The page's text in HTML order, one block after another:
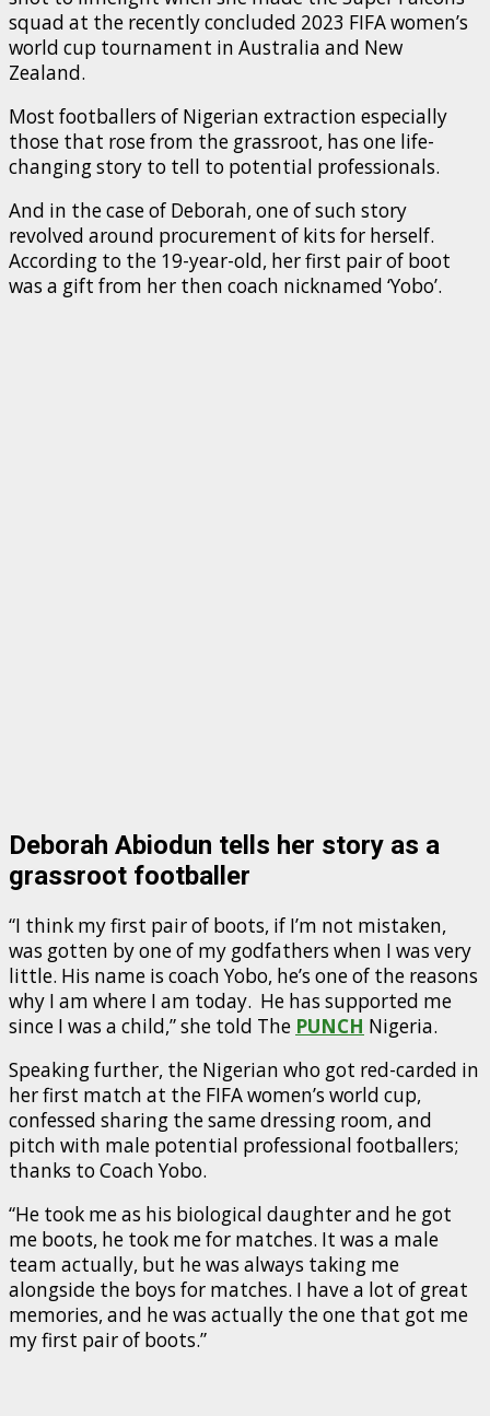
squad at the recently concluded 2023 FIFA women’s
world cup tournament in Australia and New
Zealand.
Most footballers of Nigerian extraction especially
those that rose from the grassroot, has one life-
changing story to tell to potential professionals.
And in the case of Deborah, one of such story
revolved around procurement of kits for herself.
According to the 19-year-old, her first pair of boot
was a gift from her then coach nicknamed ‘Yobo’.
Deborah Abiodun tells her story as a
grassroot footballer
“I think my first pair of boots, if I’m not mistaken,
was gotten by one of my godfathers when I was very
little. His name is coach Yobo, he’s one of the reasons
why I am where I am today. He has supported me
since I was a child,” she told The PUNCH Nigeria.
Speaking further, the Nigerian who got red-carded in
her first match at the FIFA women’s world cup,
confessed sharing the same dressing room, and
pitch with male potential professional footballers;
thanks to Coach Yobo.
“He took me as his biological daughter and he got
me boots, he took me for matches. It was a male
team actually, but he was always taking me
alongside the boys for matches. I have a lot of great
memories, and he was actually the one that got me
my first pair of boots.”